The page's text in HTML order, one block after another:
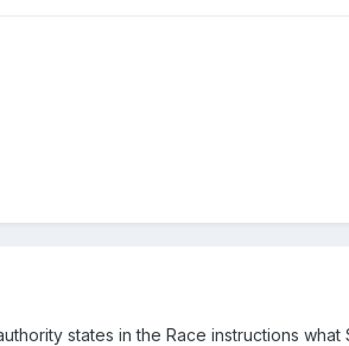
states in the Race instructions